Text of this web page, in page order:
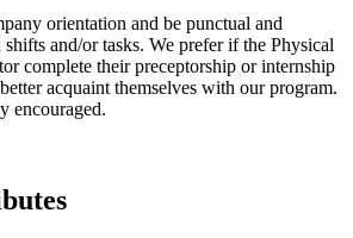
orientation and be punctual and
shifts and/or tasks. We prefer if the Physical
complete their preceptorship or internship
acquaint themselves with our program.
encouraged.